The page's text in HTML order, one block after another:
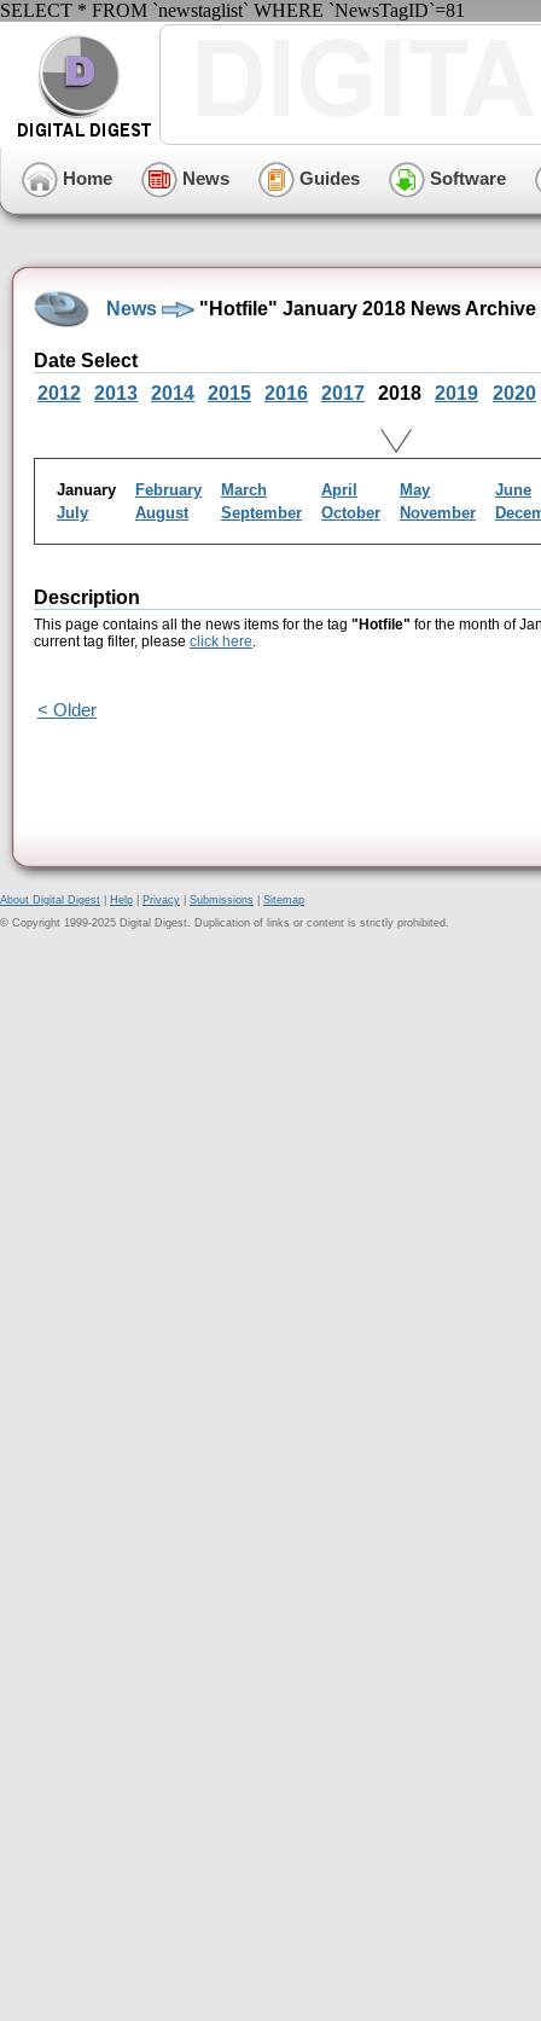
SELECT * FROM `newstaglist` WHERE `NewsTagID`=81
Home News Guides Software
News "Hotfile" January 2018 News Archive
Date Select
2012
2013 2014 2015 2016 2017 2018 2019 2020
January February March April May
June
July
August September October November
Description
This page contains all the news items for the tag "Hotfile" for the month of
current tag filter, please click here.
< Older
About Digital Digest Help Privacy Submissions
Sitemap
© Copyright 1999-2025 Digital Digest. Duplication of links or content is strictly prohibited.